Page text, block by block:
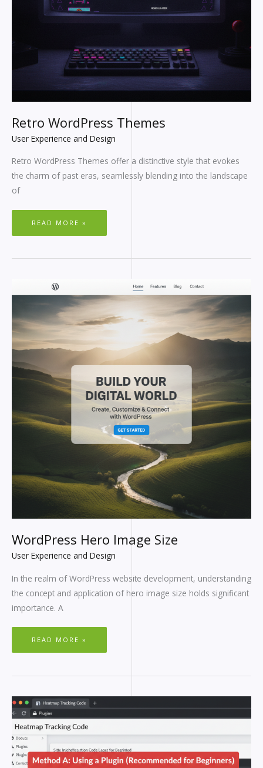
Retro WordPress Themes
User Experience and Design
Retro WordPress Themes offer a distinctive style that evokes
the charm of past eras, seamlessly blending into the landscape
of
READ MORE »
WordPress Hero Image Size
User Experience and Design
In the realm of WordPress website development, understanding
the concept and application of hero image size holds significant
importance. A
WORDPRESS
HERO
IMAGE
READ MORE »
HEATMAP
WORDPRESS
GUIDE